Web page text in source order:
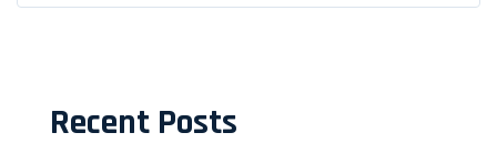
Recent Posts